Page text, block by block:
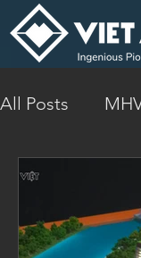
All Posts